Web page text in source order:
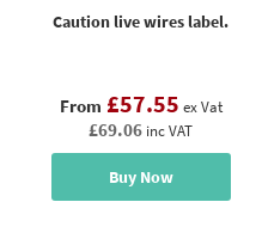
Caution live wires label.
From £57.55 ex Vat
£69.06 inc VAT
Buy Now